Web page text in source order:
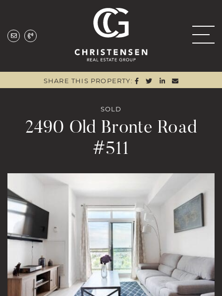
Christensen
SHARE THIS PROPERTY: SHARE ON
SHARE ON
SHARE ON
SHARE VIA
SOLD
2490 Old Bronte Road
#511